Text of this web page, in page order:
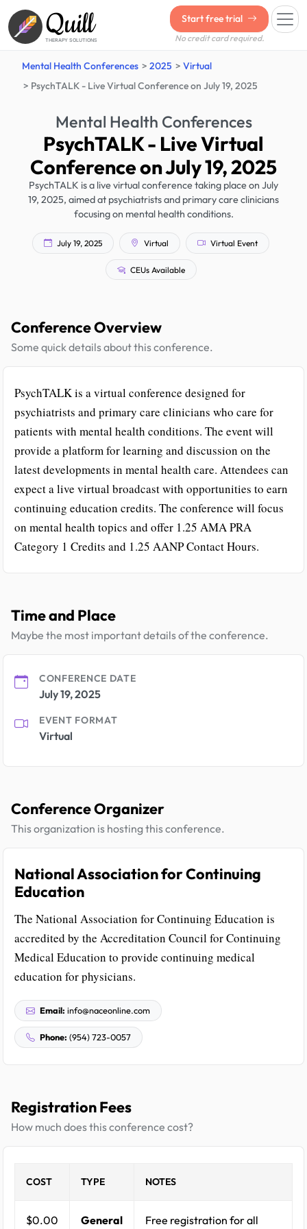
Quill
THERAPY SOLUTIONS
Start free trial
No credit card required.
Mental Health Conferences 2025
Virtual
PsychTALK - Live Virtual Conference on July 19, 2025
Mental Health Conferences
PsychTALK - Live Virtual
Conference on July 19, 2025
PsychTALK is a live virtual conference taking place on July
19, 2025, aimed at psychiatrists and primary care clinicians
focusing on mental health conditions.
July 19, 2025 Virtual Virtual Event
CEUs Available
Conference Overview
Some quick details about this conference.
PsychTALK is a virtual conference designed for
psychiatrists and primary care clinicians who care for
patients with mental health conditions. The event will
provide a platform for learning and discussion on the
latest developments in mental health care. Attendees can
expect a live virtual broadcast with opportunities to earn
continuing education credits. The conference will focus
on mental health topics and offer 1.25 AMA PRA
Category 1 Credits and 1.25 AANP Contact Hours.
Time and Place
Maybe the most important details of the conference.
CONFERENCE DATE
July 19, 2025
EVENT FORMAT
Virtual
Conference Organizer
This organization is hosting this conference.
National Association for Continuing
Education
The National Association for Continuing Education is
accredited by the Accreditation Council for Continuing
Medical Education to provide continuing medical
education for physicians.
Email: info@naceonline.com
Phone: (954) 723-0057
Registration Fees
How much does this conference cost?
COST TYPE NOTES
$0.00 General Free registration for all